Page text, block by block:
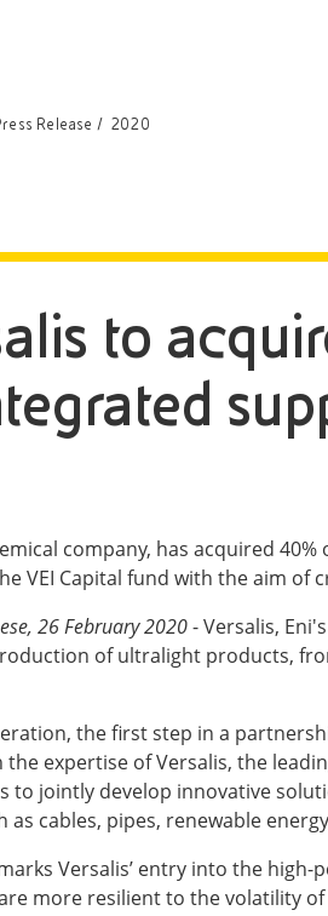
Release 2020
to
company, has acquired
VEI Capital fund with the aim of
26 February 2020- Versalis,
of ultralight products,
the first step in a
the expertise of Versalis, the
to jointly develop innovative
as cables, pipes, renewable
Versalis’ entry into the
more resilient to the volatility